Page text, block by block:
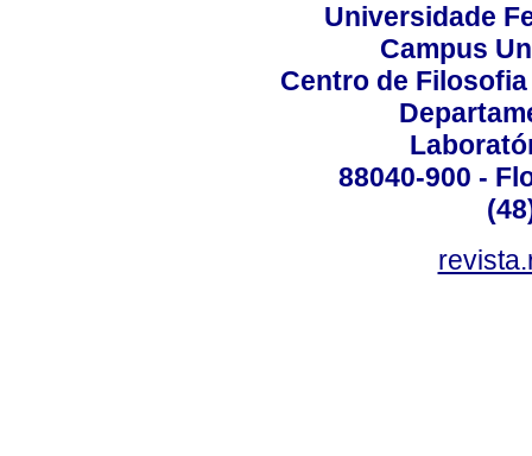
Universidade
Campus
Centro de
88040-900 -